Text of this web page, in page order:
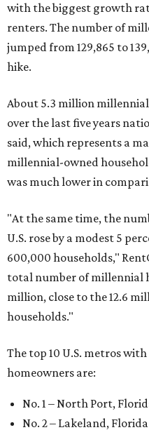
with the biggest growth
renters. The number of
jumped from 129,865 to
hike.
About 5.3 million
over the last five years
said, which represents a
millennial-owned
was much lower in
"At the same time, the
U.S. rose by a modest 5
600,000 households,"
total number of millennial
million, close to the 12.6
households."
The top 10 U.S. metros
homeowners are:
No. 1 – North Port,
No. 2 – Lakeland, Florida